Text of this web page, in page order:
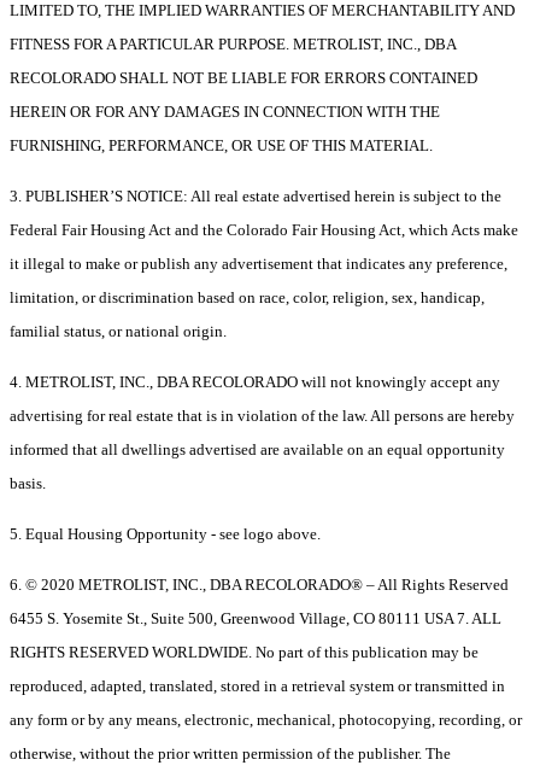
LIMITED TO, THE IMPLIED WARRANTIES OF MERCHANTABILITY AND
FITNESS FOR A PARTICULAR PURPOSE. METROLIST, INC., DBA
RECOLORADO SHALL NOT BE LIABLE FOR ERRORS CONTAINED
HEREIN OR FOR ANY DAMAGES IN CONNECTION WITH THE
FURNISHING, PERFORMANCE, OR USE OF THIS MATERIAL.
3. PUBLISHER’S NOTICE: All real estate advertised herein is subject to the
Federal Fair Housing Act and the Colorado Fair Housing Act, which Acts make
it illegal to make or publish any advertisement that indicates any preference,
limitation, or discrimination based on race, color, religion, sex, handicap,
familial status, or national origin.
4. METROLIST, INC., DBA RECOLORADO will not knowingly accept any
advertising for real estate that is in violation of the law. All persons are hereby
informed that all dwellings advertised are available on an equal opportunity
basis.
5. Equal Housing Opportunity - see logo above.
6. © 2020 METROLIST, INC., DBA RECOLORADO® – All Rights Reserved
6455 S. Yosemite St., Suite 500, Greenwood Village, CO 80111 USA 7. ALL
RIGHTS RESERVED WORLDWIDE. No part of this publication may be
reproduced, adapted, translated, stored in a retrieval system or transmitted in
any form or by any means, electronic, mechanical, photocopying, recording, or
otherwise, without the prior written permission of the publisher. The